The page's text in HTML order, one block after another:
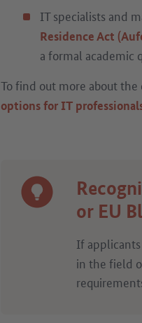
IT specialists and
Residence Act
a formal academic
To find out more about
options for IT
or EU
If
in the field